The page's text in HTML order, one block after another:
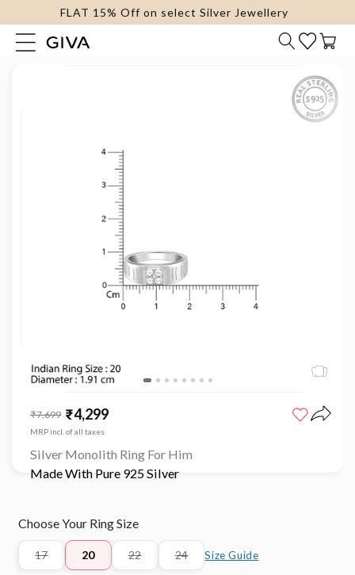
content
FLAT 15% Off on select Silver Jewellery
Cart
Skip to
media
₹4,299
₹7,699
MRP incl. of all taxes
Silver Monolith Ring For Him
Made With Pure 925 Silver
Choose Your Ring Size
17
Variant
20
22
Variant
24
Variant
Size Guide